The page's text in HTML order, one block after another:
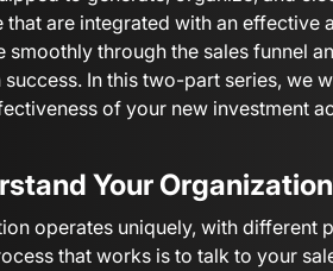
that are integrated with an effective
smoothly through the sales funnel
In this two-part series, we
of your new investment
Your
operates uniquely, with different
that works is to talk to your